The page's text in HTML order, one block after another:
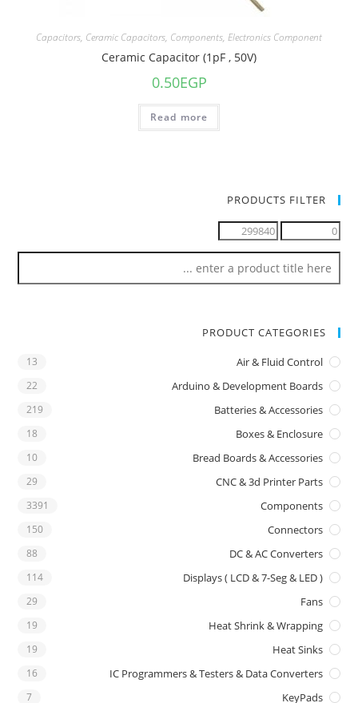
Capacitors, Ceramic Capacitors, Components, Electronics Component
Ceramic Capacitor (1pF , 50V)
0.50EGP
Read more
PRODUCTS FILTER
PRODUCT CATEGORIES
Air & Fluid Control
13
Arduino & Development Boards
22
Batteries & Accessories
219
Boxes & Enclosure
18
Bread Boards & Accessories
10
CNC & 3d Printer Parts
29
Components
3391
Connectors
150
DC & AC Converters
88
Displays ( LCD & 7-Seg & LED )
114
Fans
29
Heat Shrink & Wrapping
19
Heat Sinks
19
IC Programmers & Testers & Data Converters
16
KeyPads
7